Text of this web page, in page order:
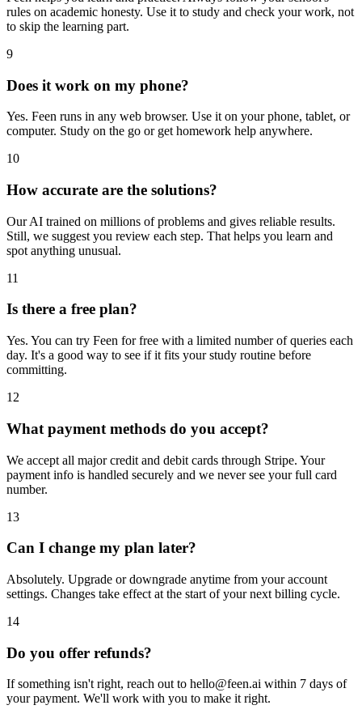
rules on academic honesty. Use it to study and check your work, not
to skip the learning part.
9
Does it work on my phone?
Yes. Feen runs in any web browser. Use it on your phone, tablet, or
computer. Study on the go or get homework help anywhere.
10
How accurate are the solutions?
Our AI trained on millions of problems and gives reliable results.
Still, we suggest you review each step. That helps you learn and
spot anything unusual.
11
Is there a free plan?
Yes. You can try Feen for free with a limited number of queries each
day. It's a good way to see if it fits your study routine before
committing.
12
What payment methods do you accept?
We accept all major credit and debit cards through Stripe. Your
payment info is handled securely and we never see your full card
number.
13
Can I change my plan later?
Absolutely. Upgrade or downgrade anytime from your account
settings. Changes take effect at the start of your next billing cycle.
14
Do you offer refunds?
If something isn't right, reach out to hello@feen.ai within 7 days of
your payment. We'll work with you to make it right.